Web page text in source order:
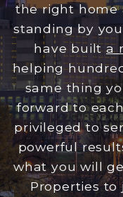
the right home
standing by
have builta
helping
same thing
forward to
privileged to
powerful
what you will
Properties to